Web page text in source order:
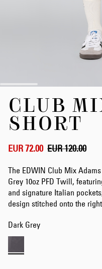
beginning
images
CLUB
SHORT
EUR 72.00 EUR 120.00
The EDWIN Club Mix
Grey 10oz PFD Twill,
and signature Italian
design stitched onto the
Dark Grey